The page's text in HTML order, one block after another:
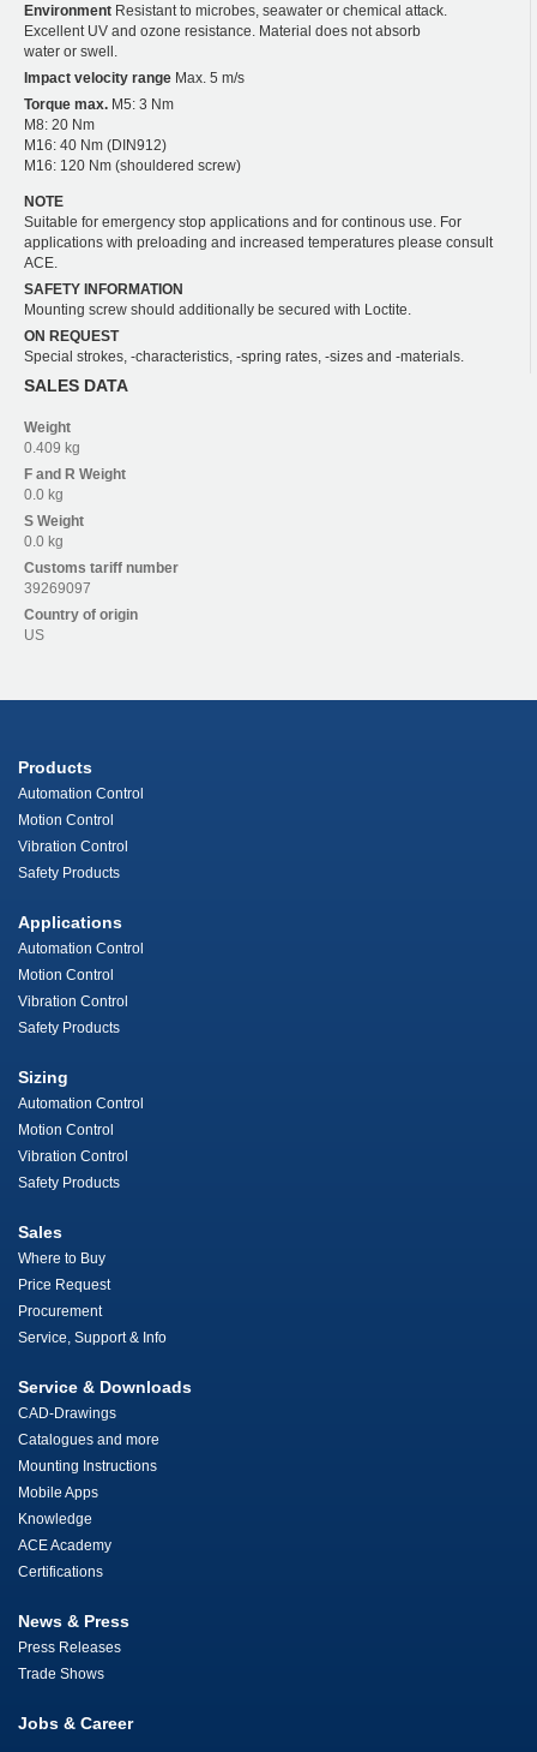
Environment Resistant to microbes, seawater or chemical attack.
Excellent UV and ozone resistance. Material does not absorb
water or swell.
Impact velocity range Max. 5 m/s
Torque max. M5: 3 Nm
M8: 20 Nm
M16: 40 Nm (DIN912)
M16: 120 Nm (shouldered screw)
NOTE
Suitable for emergency stop applications and for continous use. For
applications with preloading and increased temperatures please consult
ACE.
SAFETY INFORMATION
Mounting screw should additionally be secured with Loctite.
ON REQUEST
Special strokes, -characteristics, -spring rates, -sizes and -materials.
SALES DATA
Weight
0.409 kg
F and R Weight
0.0 kg
S Weight
0.0 kg
Customs tariff number
39269097
Country of origin
US
Products
Automation Control
Motion Control
Vibration Control
Safety Products
Applications
Automation Control
Motion Control
Vibration Control
Safety Products
Sizing
Automation Control
Motion Control
Vibration Control
Safety Products
Sales
Where to Buy
Price Request
Procurement
Service, Support & Info
Service & Downloads
CAD-Drawings
Catalogues and more
Mounting Instructions
Mobile Apps
Knowledge
ACE Academy
Certifications
News & Press
Press Releases
Trade Shows
Jobs & Career